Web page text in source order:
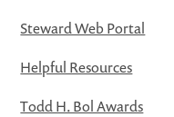
Steward Web Portal
Helpful Resources
Todd H. Bol Awards